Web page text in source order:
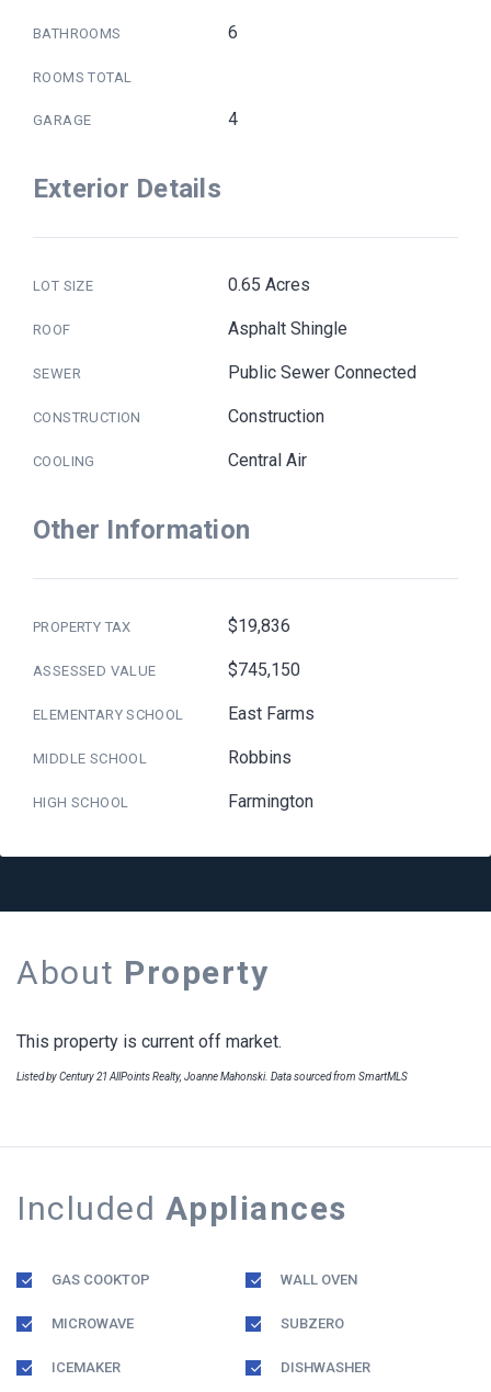
BATHROOMS 6
ROOMS TOTAL
GARAGE 4
Exterior Details
LOT SIZE 0.65 Acres
ROOF Asphalt Shingle
SEWER Public Sewer Connected
CONSTRUCTION Construction
COOLING Central Air
Other Information
PROPERTY TAX $19,836
ASSESSED VALUE $745,150
ELEMENTARY SCHOOL East Farms
MIDDLE SCHOOL Robbins
HIGH SCHOOL Farmington
About Property
This property is current off market.
Listed by Century 21 AllPoints Realty, Joanne Mahonski. Data sourced from SmartMLS
Included Appliances
GAS COOKTOP WALL OVEN
MICROWAVE SUBZERO
ICEMAKER DISHWASHER